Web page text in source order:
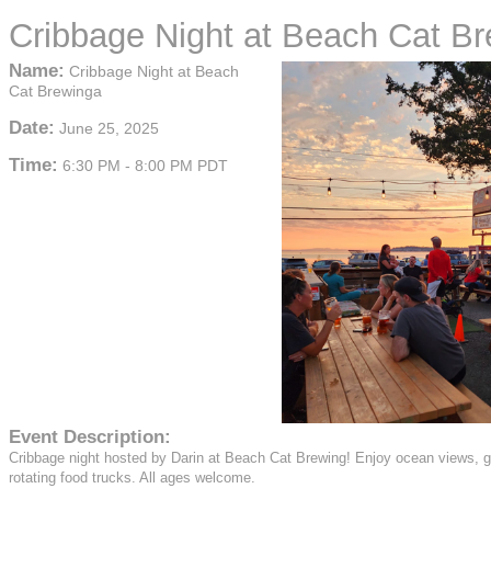
Cribbage Night at Beach Cat
Name: Cribbage Night at Beach
Cat Brewinga
Date: June 25, 2025
Time: 6:30 PM - 8:00 PM PDT
Event Description:
Cribbage night hosted by Darin at Beach Cat Brewing! Enjoy ocean views,
rotating food trucks. All ages welcome.